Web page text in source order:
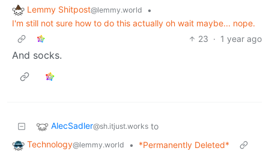
Lemmy Shitpost@lemmy.world
•
I'm still not sure how to do this actually oh wait maybe... nope.
23 · 1 year ago
And socks.
AlecSadler@sh.itjust.works to
Technology@lemmy.world •
*Permanently Deleted*